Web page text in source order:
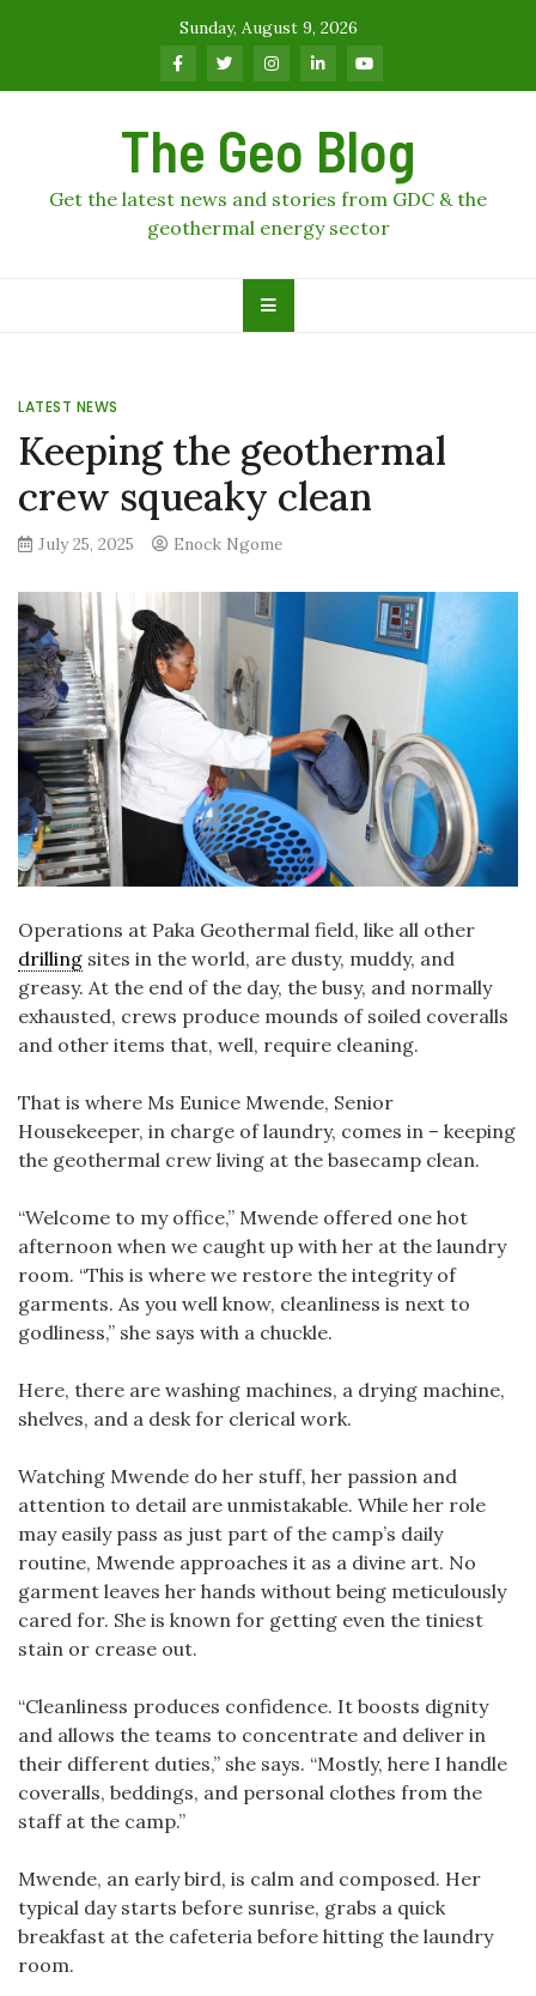
Sunday, August 9, 2026
The Geo Blog
Get the latest news and stories from GDC & the
geothermal energy sector
LATEST NEWS
Keeping the geothermal
crew squeaky clean
July 25, 2025 Enock Ngome
Operations at Paka Geothermal field, like all other
drilling sites in the world, are dusty, muddy, and
greasy. At the end of the day, the busy, and normally
exhausted, crews produce mounds of soiled coveralls
and other items that, well, require cleaning.
That is where Ms Eunice Mwende, Senior
Housekeeper, in charge of laundry, comes in – keeping
the geothermal crew living at the basecamp clean.
“Welcome to my office,” Mwende offered one hot
afternoon when we caught up with her at the laundry
room. “This is where we restore the integrity of
garments. As you well know, cleanliness is next to
godliness,” she says with a chuckle.
Here, there are washing machines, a drying machine,
shelves, and a desk for clerical work.
Watching Mwende do her stuff, her passion and
attention to detail are unmistakable. While her role
may easily pass as just part of the camp’s daily
routine, Mwende approaches it as a divine art. No
garment leaves her hands without being meticulously
cared for. She is known for getting even the tiniest
stain or crease out.
“Cleanliness produces confidence. It boosts dignity
and allows the teams to concentrate and deliver in
their different duties,” she says. “Mostly, here I handle
coveralls, beddings, and personal clothes from the
staff at the camp.”
Mwende, an early bird, is calm and composed. Her
typical day starts before sunrise, grabs a quick
breakfast at the cafeteria before hitting the laundry
room.